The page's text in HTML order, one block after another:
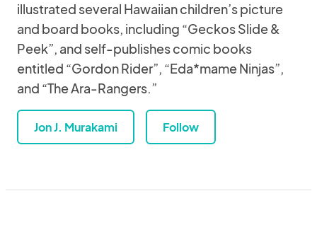
illustrated several Hawaiian children’s picture
and board books, including “Geckos Slide &
Peek”, and self-publishes comic books
entitled “Gordon Rider”, “Eda*mame Ninjas”,
and “The Ara-Rangers.”
Jon J. Murakami Follow